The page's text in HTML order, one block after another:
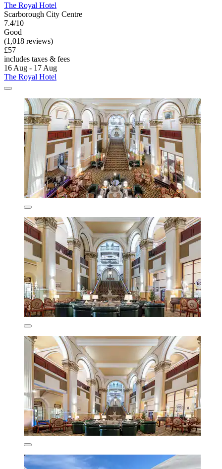
The Royal Hotel
Scarborough City Centre
7.4/10
Good
(1,018 reviews)
£57
includes taxes & fees
16 Aug - 17 Aug
The Royal Hotel